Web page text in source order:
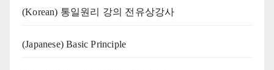
(Korean) 통일원리 강의 전유상강사
(Japanese) Basic Principle